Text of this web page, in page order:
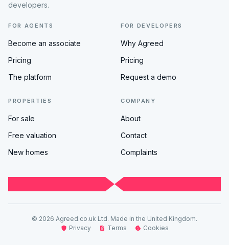
developers.
FOR AGENTS
Become an associate
Pricing
The platform
FOR DEVELOPERS
Why Agreed
Pricing
Request a demo
PROPERTIES
For sale
Free valuation
New homes
COMPANY
About
Contact
Complaints
© 2026 Agreed.co.uk Ltd. Made in the United Kingdom.
Privacy
Terms Cookies